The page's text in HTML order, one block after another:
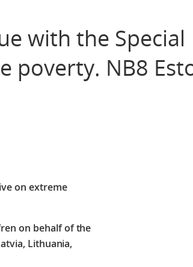
with the Special
poverty. NB8
on extreme
on behalf of the
Lithuania,